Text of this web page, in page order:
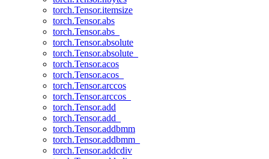
torch.Tensor.itemsize
torch.Tensor.abs
torch.Tensor.abs_
torch.Tensor.absolute
torch.Tensor.absolute_
torch.Tensor.acos
torch.Tensor.acos_
torch.Tensor.arccos
torch.Tensor.arccos_
torch.Tensor.add
torch.Tensor.add_
torch.Tensor.addbmm
torch.Tensor.addbmm_
torch.Tensor.addcdiv